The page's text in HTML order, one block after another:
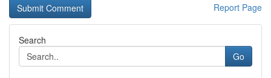
Report Page
Search
Go